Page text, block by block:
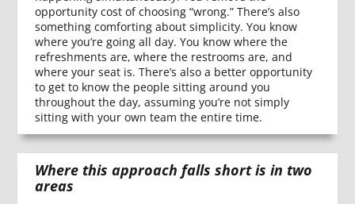
opportunity cost of choosing “wrong.” There’s also
something comforting about simplicity. You know
where you’re going all day. You know where the
refreshments are, where the restrooms are, and
where your seat is. There’s also a better opportunity
to get to know the people sitting around you
throughout the day, assuming you’re not simply
sitting with your own team the entire time.
Where this approach falls short is in two
areas